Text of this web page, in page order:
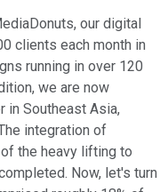
our digital
clients each month in
running in over 120
we are now
in Southeast Asia,
integration of
the heavy lifting to
Now, let's turn